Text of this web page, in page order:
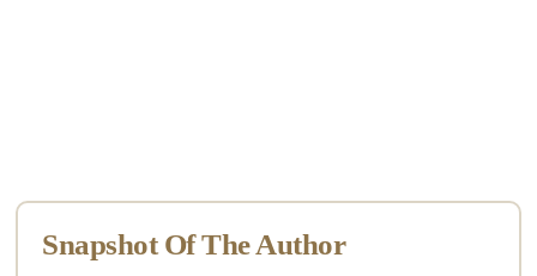
Sidebar
Snapshot Of The Author